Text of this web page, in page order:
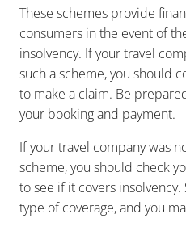
These schemes provide
consumers in the event of
insolvency. If your travel
such a scheme, you should
to make a claim. Be
your booking and payment.
If your travel company was
scheme, you should check
to see if it covers
type of coverage, and you